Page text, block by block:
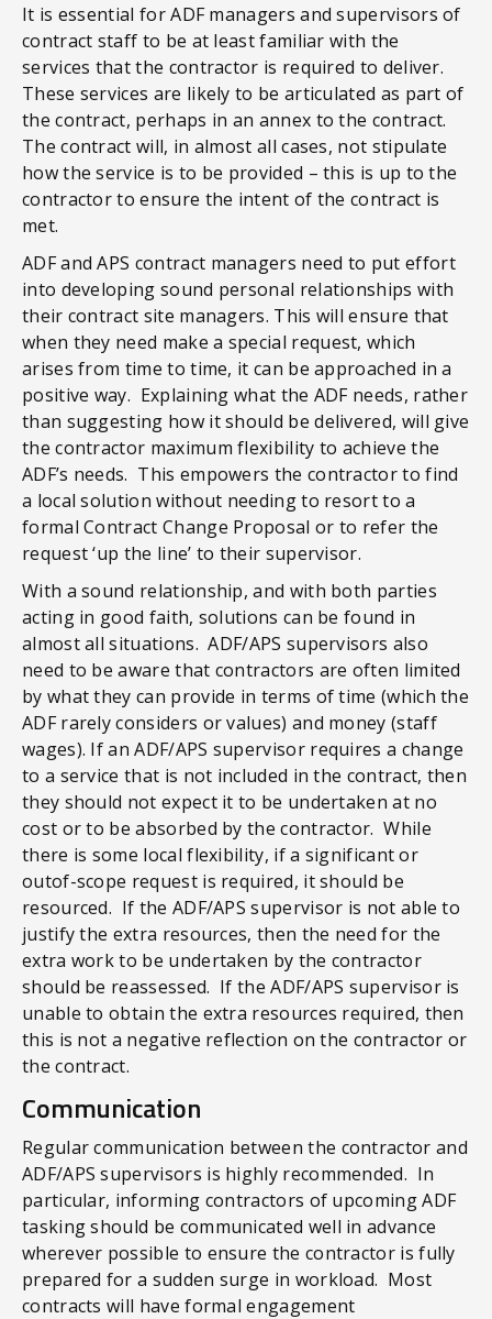
It is essential for ADF managers and supervisors of
contract staff to be at least familiar with the
services that the contractor is required to deliver.
These services are likely to be articulated as part of
the contract, perhaps in an annex to the contract.
The contract will, in almost all cases, not stipulate
how the service is to be provided – this is up to the
contractor to ensure the intent of the contract is
met.
ADF and APS contract managers need to put effort
into developing sound personal relationships with
their contract site managers. This will ensure that
when they need make a special request, which
arises from time to time, it can be approached in a
positive way. Explaining what the ADF needs, rather
than suggesting how it should be delivered, will give
the contractor maximum flexibility to achieve the
ADF’s needs. This empowers the contractor to find
a local solution without needing to resort to a
formal Contract Change Proposal or to refer the
request ‘up the line’ to their supervisor.
With a sound relationship, and with both parties
acting in good faith, solutions can be found in
almost all situations. ADF/APS supervisors also
need to be aware that contractors are often limited
by what they can provide in terms of time (which the
ADF rarely considers or values) and money (staff
wages). If an ADF/APS supervisor requires a change
to a service that is not included in the contract, then
they should not expect it to be undertaken at no
cost or to be absorbed by the contractor. While
there is some local flexibility, if a significant or
outof-scope request is required, it should be
resourced. If the ADF/APS supervisor is not able to
justify the extra resources, then the need for the
extra work to be undertaken by the contractor
should be reassessed. If the ADF/APS supervisor is
unable to obtain the extra resources required, then
this is not a negative reflection on the contractor or
the contract.
Communication
Regular communication between the contractor and
ADF/APS supervisors is highly recommended. In
particular, informing contractors of upcoming ADF
tasking should be communicated well in advance
wherever possible to ensure the contractor is fully
prepared for a sudden surge in workload. Most
contracts will have formal engagement